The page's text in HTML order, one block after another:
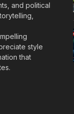
and political
style
that